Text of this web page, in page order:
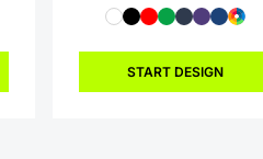
START DESIGN